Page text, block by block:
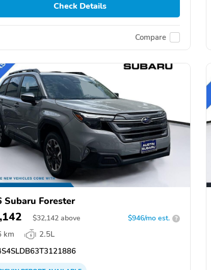
Check Details
Compare
Subaru Forester
$32,142 above $946/mo est. ?
km
2.5L